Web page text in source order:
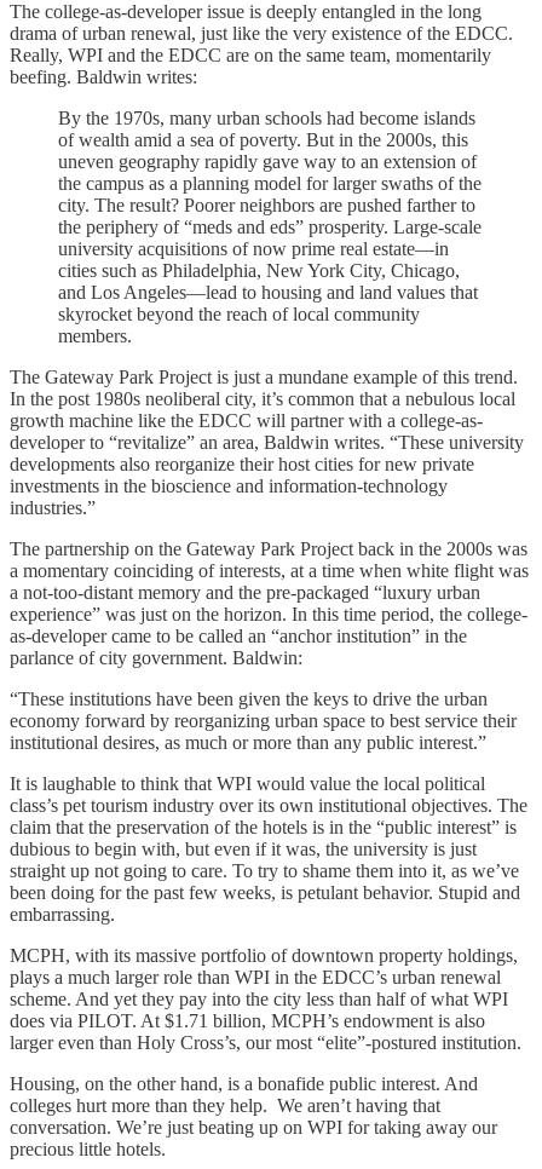
The college-as-developer issue is deeply entangled in the long
drama of urban renewal, just like the very existence of the EDCC.
Really, WPI and the EDCC are on the same team, momentarily
beefing. Baldwin writes:
By the 1970s, many urban schools had become islands
of wealth amid a sea of poverty. But in the 2000s, this
uneven geography rapidly gave way to an extension of
the campus as a planning model for larger swaths of the
city. The result? Poorer neighbors are pushed farther to
the periphery of “meds and eds” prosperity. Large-scale
university acquisitions of now prime real estate—in
cities such as Philadelphia, New York City, Chicago,
and Los Angeles—lead to housing and land values that
skyrocket beyond the reach of local community
members.
The Gateway Park Project is just a mundane example of this trend.
In the post 1980s neoliberal city, it’s common that a nebulous local
growth machine like the EDCC will partner with a college-as-
developer to “revitalize” an area, Baldwin writes. “These university
developments also reorganize their host cities for new private
investments in the bioscience and information-technology
industries.”
The partnership on the Gateway Park Project back in the 2000s was
a momentary coinciding of interests, at a time when white flight was
a not-too-distant memory and the pre-packaged “luxury urban
experience” was just on the horizon. In this time period, the college-
as-developer came to be called an “anchor institution” in the
parlance of city government. Baldwin:
“These institutions have been given the keys to drive the urban
economy forward by reorganizing urban space to best service their
institutional desires, as much or more than any public interest.”
It is laughable to think that WPI would value the local political
class’s pet tourism industry over its own institutional objectives. The
claim that the preservation of the hotels is in the “public interest” is
dubious to begin with, but even if it was, the university is just
straight up not going to care. To try to shame them into it, as we’ve
been doing for the past few weeks, is petulant behavior. Stupid and
embarrassing.
MCPH, with its massive portfolio of downtown property holdings,
plays a much larger role than WPI in the EDCC’s urban renewal
scheme. And yet they pay into the city less than half of what WPI
does via PILOT. At $1.71 billion, MCPH’s endowment is also
larger even than Holy Cross’s, our most “elite”-postured institution.
Housing, on the other hand, is a bonafide public interest. And
colleges hurt more than they help. We aren’t having that
conversation. We’re just beating up on WPI for taking away our
precious little hotels.